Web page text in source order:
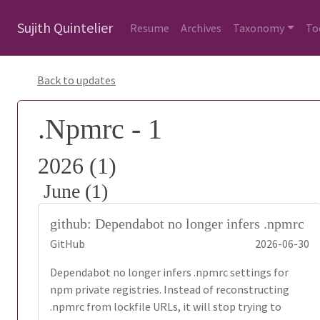
Sujith Quintelier Resume Archives Taxonomy
Back to updates
.Npmrc - 1
2026 (1)
June (1)
github: Dependabot no longer infers .npmrc
GitHub
2026-06-30
Dependabot no longer infers .npmrc settings for
npm private registries. Instead of reconstructing
.npmrc from lockfile URLs, it will stop trying to